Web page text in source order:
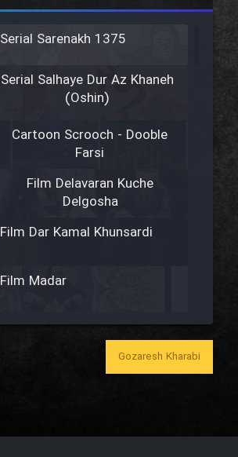
Serial Sarenakh 1375
Serial Salhaye Dur Az Khaneh
(Oshin)
Cartoon Scrooch - Dooble
Farsi
Film Delavaran Kuche
Delgosha
Film Dar Kamal Khunsardi
Film Madar
Gozaresh Kharabi